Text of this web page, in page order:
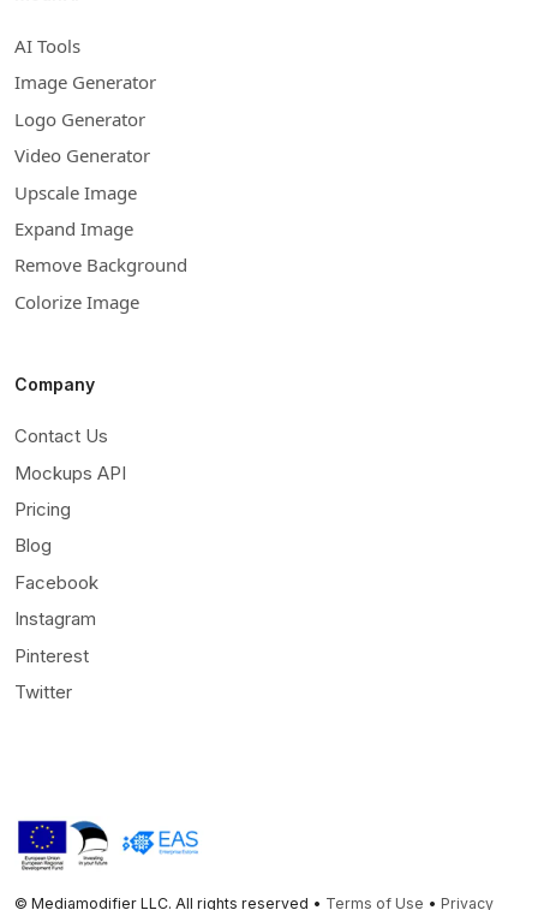
AI Tools
Image Generator
Logo Generator
Video Generator
Upscale Image
Expand Image
Remove Background
Colorize Image
Company
Contact Us
Mockups API
Pricing
Blog
Facebook
Instagram
Pinterest
Twitter
© Mediamodifier LLC. All rights reserved • Terms of Use • Privacy